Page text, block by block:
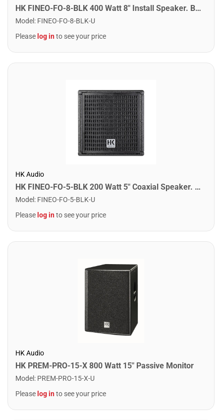
HK FINEO-FO-8-BLK 400 Watt 8" Install Speaker. Black
Model : FINEO-FO-8-BLK-U
Please log into see your price
HK Audio
HK FINEO-FO-5-BLK 200 Watt 5" Coaxial Speaker. Black
Model : FINEO-FO-5-BLK-U
Please log into see your price
HK Audio
HK PREM-PRO-15-X 800 Watt 15" Passive Monitor
Model : PREM-PRO-15-X-U
Please log into see your price